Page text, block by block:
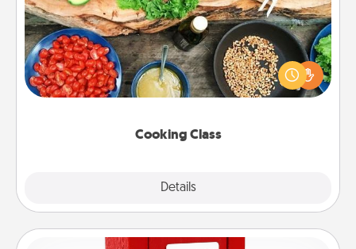
Cooking Class
Details
Take a cooking class with your partner! Side by side,
you are sure to give and receive many touches.
Make it a point to be close and have fun. Check out